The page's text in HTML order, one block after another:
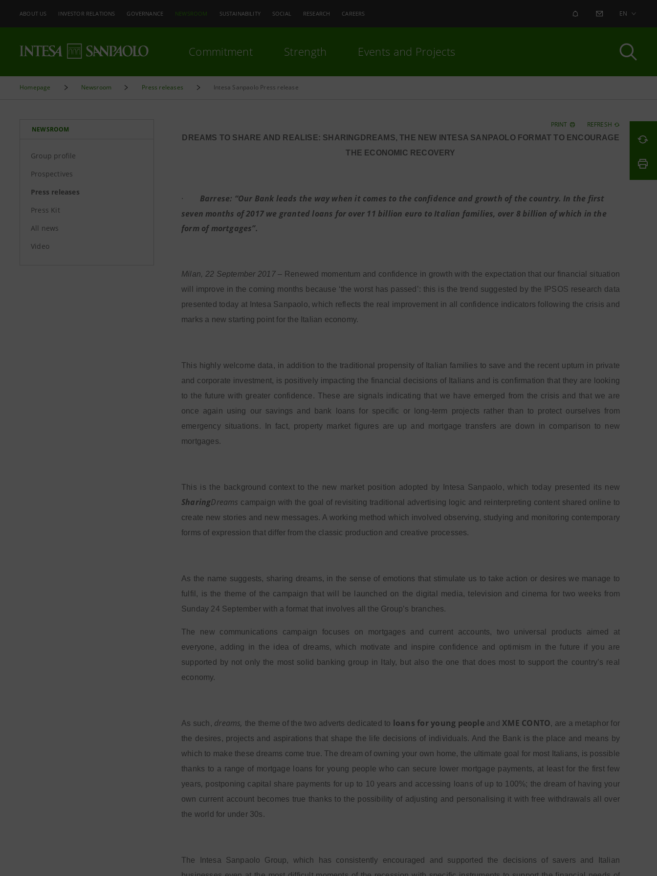
ABOUT US INVESTOR RELATIONS GOVERNANCE NEWSROOM SUSTAINABILITY SOCIAL RESEARCH CAREERS ALERT CONTACT US
EN
Commitment Strength Events and Projects
Homepage Newsroom Press releases Intesa Sanpaolo Press release
NEWSROOM
Group profile
Prospectives
Press releases
Press Kit
All news
Video
PRINT
REFRESH
DREAMS TO SHARE AND REALISE: SHARINGDREAMS, THE NEW INTESA SANPAOLO FORMAT TO ENCOURAGE
THE ECONOMIC RECOVERY
·
Barrese: “Our Bank leads the way when it comes to the confidence and growth of the country. In the first
seven months of 2017 we granted loans for over 11 billion euro to Italian families, over 8 billion of which in the
form of mortgages”.
Milan, 22 September 2017– Renewed momentum and confidence in growth with the expectation that our financial situation
will improve in the coming months because ‘the worst has passed’: this is the trend suggested by the IPSOS research data
presented today at Intesa Sanpaolo, which reflects the real improvement in all confidence indicators following the crisis and
marks a new starting point for the Italian economy.
This highly welcome data, in addition to the traditional propensity of Italian families to save and the recent upturn in private
and corporate investment, is positively impacting the financial decisions of Italians and is confirmation that they are looking
to the future with greater confidence. These are signals indicating that we have emerged from the crisis and that we are
once again using our savings and bank loans for specific or long-term projects rather than to protect ourselves from
emergency situations. In fact, property market figures are up and mortgage transfers are down in comparison to new
mortgages.
This is the background context to the new market position adopted by Intesa Sanpaolo, which today presented its new
SharingDreams campaign with the goal of revisiting traditional advertising logic and reinterpreting content shared online to
create new stories and new messages. A working method which involved observing, studying and monitoring contemporary
forms of expression that differ from the classic production and creative processes.
As the name suggests, sharing dreams, in the sense of emotions that stimulate us to take action or desires we manage to
fulfil, is the theme of the campaign that will be launched on the digital media, television and cinema for two weeks from
Sunday 24 September with a format that involves all the Group’s branches.
The new communications campaign focuses on mortgages and current accounts, two universal products aimed at
everyone, adding in the idea of dreams, which motivate and inspire confidence and optimism in the future if you are
supported by not only the most solid banking group in Italy, but also the one that does most to support the country’s real
economy.
As such, dreams, the theme of the two adverts dedicated to loans for young peopleand XME CONTO, are a metaphor for
the desires, projects and aspirations that shape the life decisions of individuals. And the Bank is the place and means by
which to make these dreams come true. The dream of owning your own home, the ultimate goal for most Italians, is possible
thanks to a range of mortgage loans for young people who can secure lower mortgage payments, at least for the first few
years, postponing capital share payments for up to 10 years and accessing loans of up to 100%; the dream of having your
own current account becomes true thanks to the possibility of adjusting and personalising it with free withdrawals all over
the world for under 30s.
The Intesa Sanpaolo Group, which has consistently encouraged and supported the decisions of savers and Italian